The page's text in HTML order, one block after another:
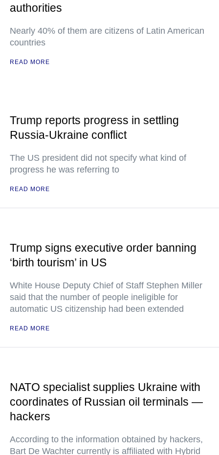
authorities
Nearly 40% of them are citizens of Latin American
countries
READ MORE
Trump reports progress in settling
Russia-Ukraine conflict
The US president did not specify what kind of
progress he was referring to
READ MORE
Trump signs executive order banning
‘birth tourism’ in US
White House Deputy Chief of Staff Stephen Miller
said that the number of people ineligible for
automatic US citizenship had been extended
READ MORE
NATO specialist supplies Ukraine with
coordinates of Russian oil terminals —
hackers
According to the information obtained by hackers,
Bart De Wachter currently is affiliated with Hybrid